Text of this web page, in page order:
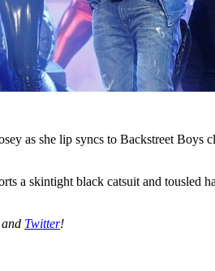
as she lip syncs to Backstreet
a skintight black catsuit and
and Twitter!